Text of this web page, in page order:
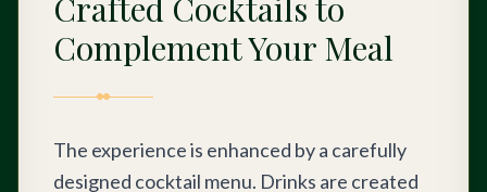
Crafted Cocktails to
Complement Your Meal
The experience is enhanced by a carefully
designed cocktail menu. Drinks are created